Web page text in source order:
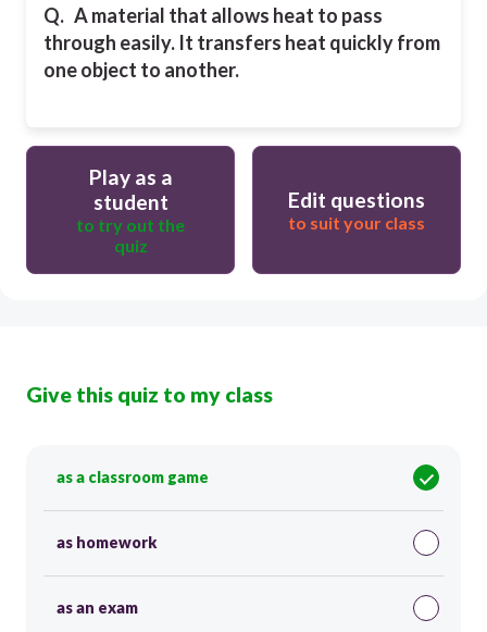
Q. A material that allows heat to pass
through easily. It transfers heat quickly from
oneobject to another.
Play as a
student
to try out the
quiz
Edit questions
to suit your class
Give this quiz to my class
as a classroom game
as homework
as an exam